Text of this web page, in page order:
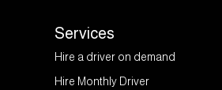
Services
Hire a driver on demand
Hire Monthly Driver